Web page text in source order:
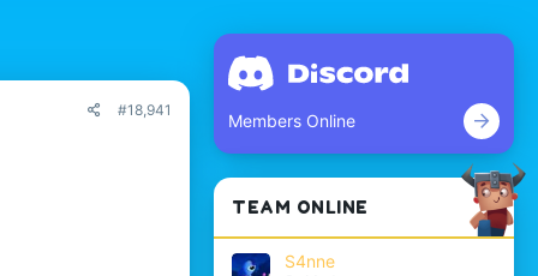
#18,941
Members Online
TEAM ONLINE
S4nne